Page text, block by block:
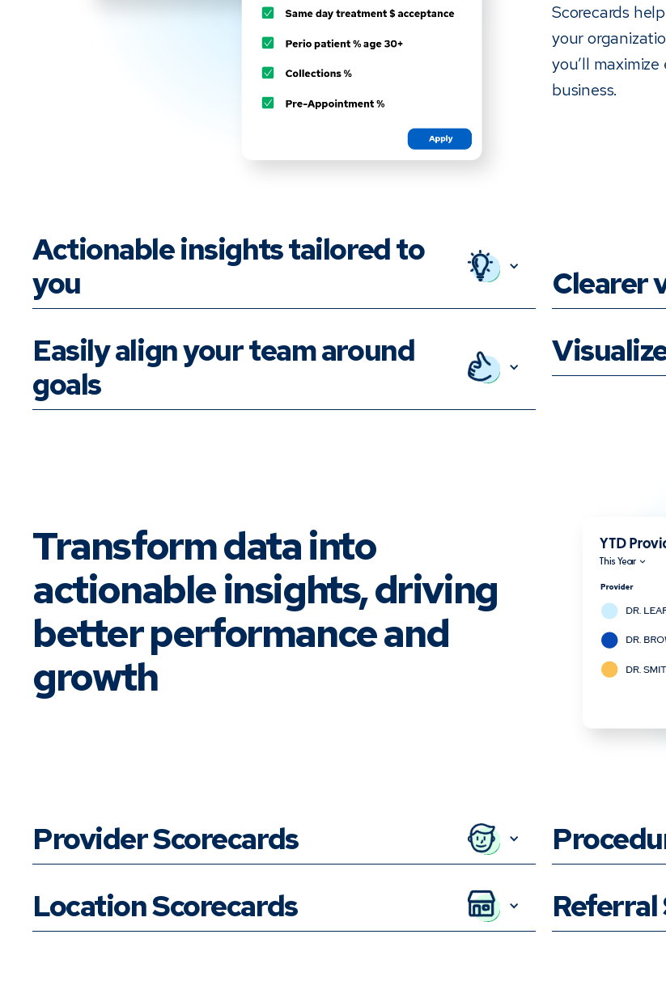
Scorecards
your
you’ll
business.
Actionable insights tailored to
you
Easily align your team around
goals
Clearer
Transform data into
actionable insights, driving
better performance and
growth
Provider Scorecards
Location Scorecards
Referral